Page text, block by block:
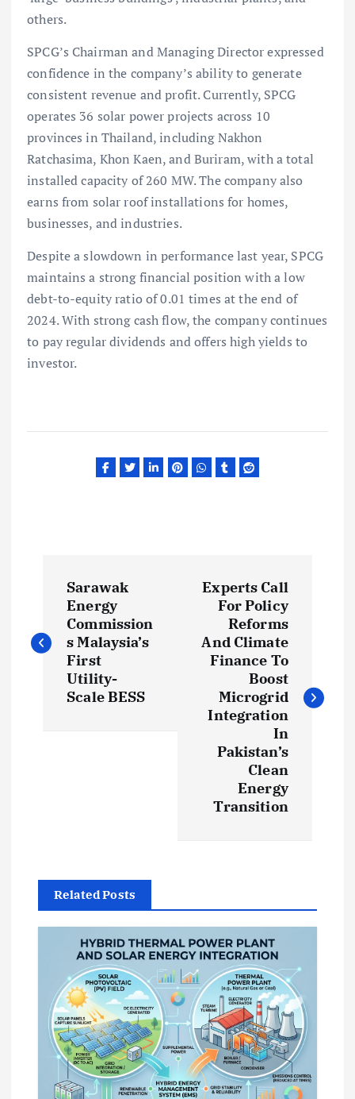
others.
SPCG’s Chairman and Managing Director expressed
confidence in the company’s ability to generate
consistent revenue and profit. Currently, SPCG
operates 36 solar power projects across 10
provinces in Thailand, including Nakhon
Ratchasima, Khon Kaen, and Buriram, with a total
installed capacity of 260 MW. The company also
earns from solar roof installations for homes,
businesses, and industries.
Despite a slowdown in performance last year, SPCG
maintains a strong financial position with a low
debt-to-equity ratio of 0.01 times at the end of
2024. With strong cash flow, the company continues
to pay regular dividends and offers high yields to
investor.
s
g
a
Sarawak
Energy
Commission
s Malaysia’s
First
Utility-
Scale BESS
Experts Call
For Policy
Reforms
And Climate
Finance To
Boost
Microgrid
Integration
In
Pakistan’s
Clean
Energy
Transition
Related Posts